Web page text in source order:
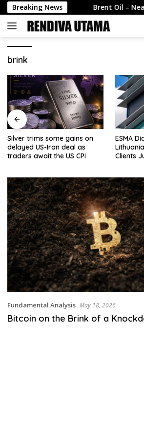
Skip
to
content
Breaking News
Stabili… Brent Oil – Near-
brink
Silver trims some gains on
delayed US-Iran deal as
traders await the US CPI
ESMA
Clients
Fundamental Analysis May 18, 2026
Bitcoin on the Brink of a